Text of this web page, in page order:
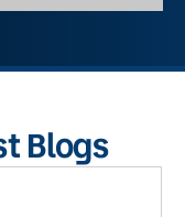
Blogs